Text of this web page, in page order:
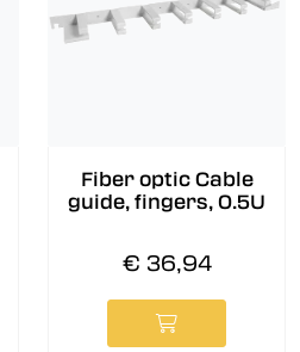
Fiber optic Cable
guide, fingers, 0.5U
€ 36,94